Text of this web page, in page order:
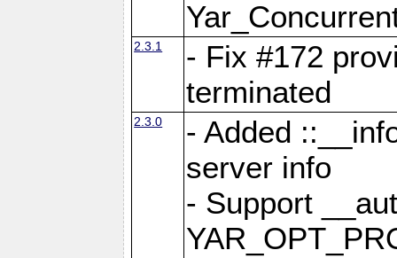
2.3.1
- Fix #172
terminated
2.3.0
- Added
server info
- Support